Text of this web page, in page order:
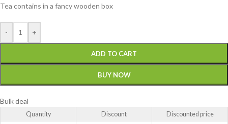
Tea contains in a fancy wooden box
- +
ADD TO CART
BUY NOW
Bulk deal
Quantity Discount
Discounted price